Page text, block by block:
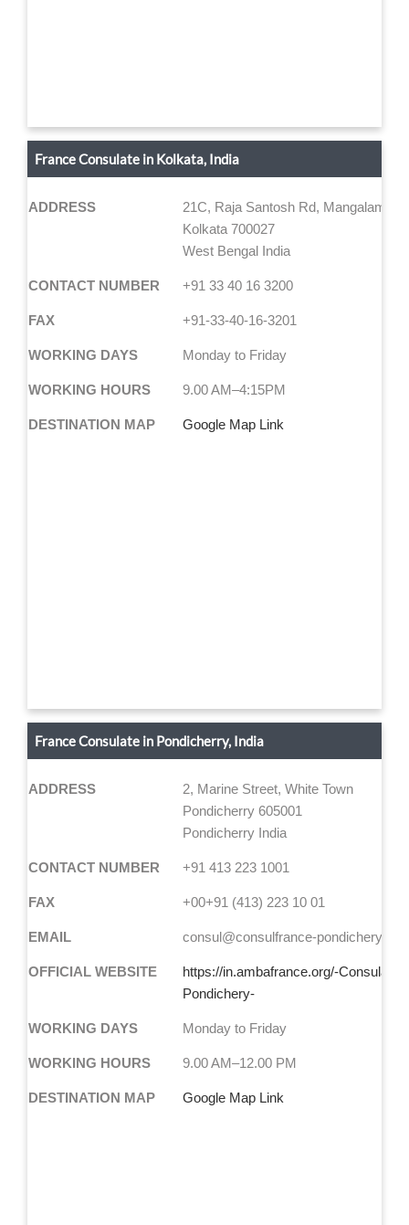
France Consulate in Kolkata, India
ADDRESS
21C, Raja Santosh Rd, Mangalam,
Kolkata 700027
West Bengal India
CONTACT NUMBER +91 33 40 16 3200
FAX +91-33-40-16-3201
WORKING DAYS Monday to Friday
WORKING HOURS 9.00 AM–4:15PM
DESTINATION MAP Google Map Link
France Consulate in Pondicherry, India
ADDRESS
2, Marine Street, White Town
Pondicherry 605001
Pondicherry India
CONTACT NUMBER +91 413 223 1001
FAX +00+91 (413) 223 10 01
EMAIL consul@consulfrance-pondichery.org
OFFICIAL WEBSITE
https://in.ambafrance.org/-Consulat-
Pondichery-
WORKING DAYS Monday to Friday
WORKING HOURS 9.00 AM–12.00 PM
DESTINATION MAP Google Map Link